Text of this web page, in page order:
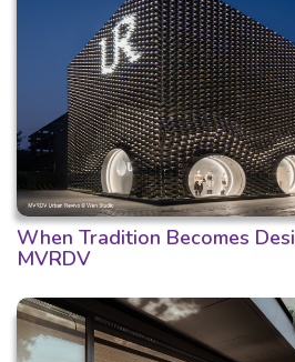
When Tradition Becomes
MVRDV